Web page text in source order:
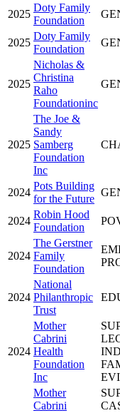
2025
Doty Family
Foundation
2025
Doty Family
Foundation
2025
Nicholas &
Christina
Raho
Foundationinc
2025
The Joe &
Sandy
Samberg
Foundation
Inc
2024
Pots Building
for the Future
2024
Robin Hood
Foundation
2024
The Gerstner
Family
Foundation
2024
National
Philanthropic
Trust
2024
Mother
Cabrini
Health
Foundation
Inc
Mother
Cabrini